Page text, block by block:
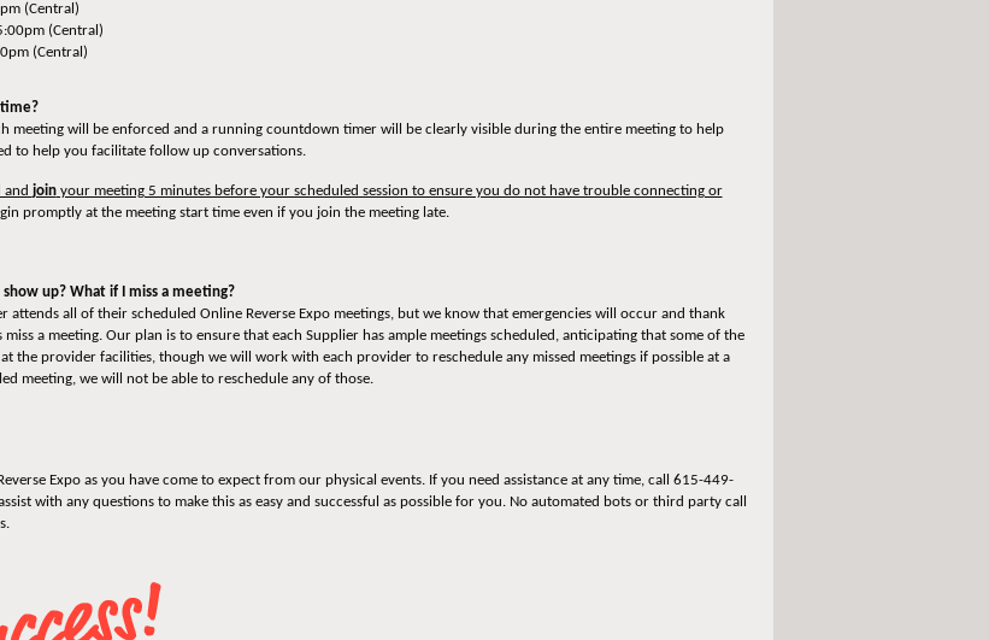
(Central)
(Central)
(Central)
meeting will be enforced and a running countdown timer will be clearly visible during the entire meeting to help
to help you facilitate follow up conversations.
and joinyour meeting 5 minutes before your scheduled session to ensure you do not have trouble connecting or
promptly at the meeting start time even if you join the meeting late.
up? What if I miss a meeting?
all of their scheduled Online Reverse Expo meetings, but we know that emergencies will occur and thank
a meeting. Our plan is to ensure that each Supplier has ample meetings scheduled, anticipating that some of the
the provider facilities, though we will work with each provider to reschedule any missed meetings if possible at a
meeting, we will not be able to reschedule any of those.
Expo as you have come to expect from our physical events. If you need assistance at any time, call 615-449-
with any questions to make this as easy and successful as possible for you. No automated bots or third party call